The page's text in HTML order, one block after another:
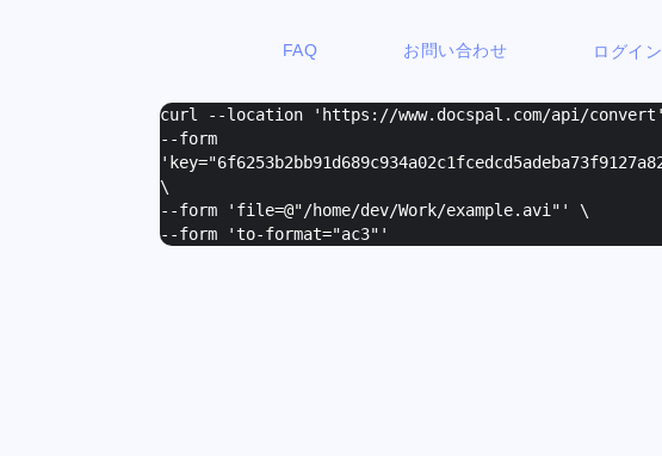
FAQ お問い合わせ ログイン
curl --location 'https://www.docspal.com/api/
--form
'
\
--form ' file=@"/home/dev/Work/example.avi" ' \
--form 'to-format="ac3" '